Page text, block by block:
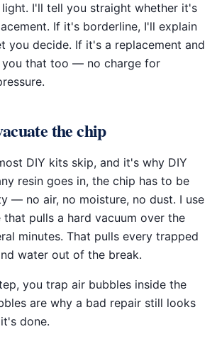
I'll tell you straight whether it's
If it's borderline, I'll explain
you decide. If it's a replacement and
you that too — no charge for
the chip
DIY kits skip, and it's why DIY
resin goes in, the chip has to be
— no air, no moisture, no dust. I use
pulls a hard vacuum over the
minutes. That pulls every trapped
water out of the break.
you trap air bubbles inside the
are why a bad repair still looks
done.